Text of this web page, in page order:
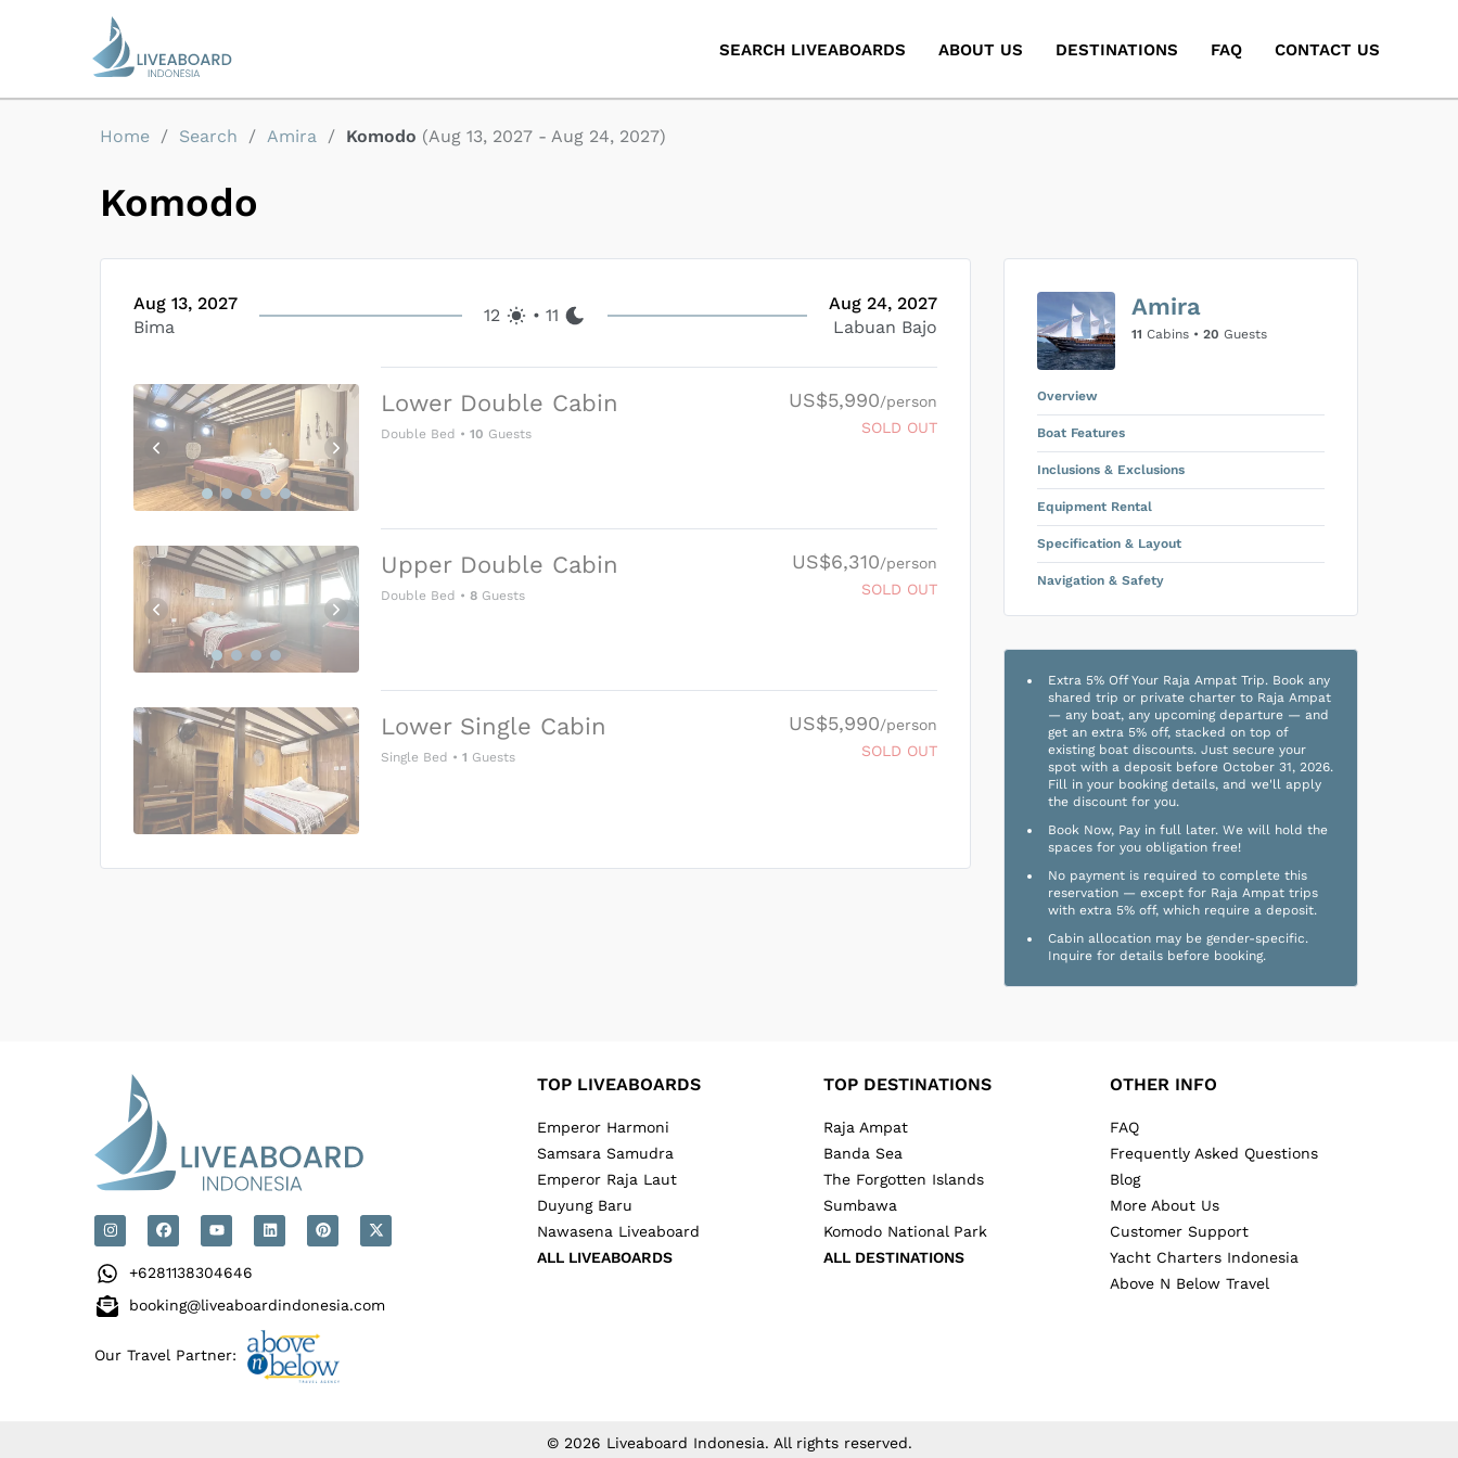
SEARCH LIVEABOARDS ABOUT US DESTINATIONS FAQ CONTACT US
Home / Search / Amira / Komodo (Aug 13, 2027 - Aug 24, 2027)
Komodo
Aug 13, 2027
Bima
12 •11
Aug 24, 2027
Labuan Bajo
Lower Double Cabin
Double Bed •10 Guests
US$5,990/person
SOLD OUT
Upper Double Cabin
Double Bed •8 Guests
US$6,310/person
SOLD OUT
Lower Single Cabin
Single Bed •1 Guests
US$5,990/person
SOLD OUT
Amira
11 Cabins • 20 Guests
Overview
Boat Features
Inclusions & Exclusions
Equipment Rental
Specification & Layout
Navigation & Safety
Extra 5% Off Your Raja Ampat Trip. Book any
shared trip or private charter to Raja Ampat
— any boat, any upcoming departure — and
get an extra 5% off, stacked on top of
existing boat discounts. Just secure your
spot with a deposit before October 31, 2026.
Fill in your booking details, and we'll apply
the discount for you.
Book Now, Pay in full later. We will hold the
spaces for you obligation free!
No payment is required to complete this
reservation — except for Raja Ampat trips
with extra 5% off, which require a deposit.
Cabin allocation may be gender-specific.
Inquire for details before booking.
+6281138304646
booking@liveaboardindonesia.com
Our Travel Partner:
TOP LIVEABOARDS
Emperor Harmoni
Samsara Samudra
Emperor Raja Laut
Duyung Baru
Nawasena Liveaboard
ALL LIVEABOARDS
TOP DESTINATIONS
Raja Ampat
Banda Sea
The Forgotten Islands
Sumbawa
Komodo National Park
ALL DESTINATIONS
OTHER INFO
FAQ
Frequently Asked Questions
Blog
More About Us
Customer Support
Yacht Charters Indonesia
Above N Below Travel
© 2026 Liveaboard Indonesia. All rights reserved.